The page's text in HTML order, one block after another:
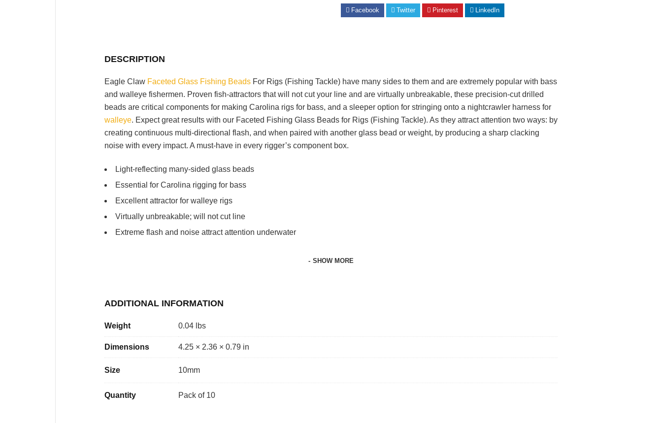
Facebook Twitter Pinterest LinkedIn
DESCRIPTION
Eagle Claw Faceted Glass Fishing Beads For Rigs (Fishing Tackle) have many sides to them and are extremely popular with bass
and walleye fishermen. Proven fish-attractors that will not cut your line and are virtually unbreakable, these precision-cut drilled
beads are critical components for making Carolina rigs for bass, and a sleeper option for stringing onto a nightcrawler harness for
walleye. Expect great results with our Faceted Fishing Glass Beads for Rigs (Fishing Tackle). As they attract attention two ways: by
creating continuous multi-directional flash, and when paired with another glass bead or weight, by producing a sharp clacking
noise with every impact. A must-have in every rigger’s component box.
Light-reflecting many-sided glass beads
Essential for Carolina rigging for bass
Excellent attractor for walleye rigs
Virtually unbreakable; will not cut line
Extreme flash and noise attract attention underwater
SHOW MORE
ADDITIONAL INFORMATION
Weight 0.04 lbs
Dimensions 4.25 × 2.36 × 0.79 in
Size 10mm
Quantity Pack of 10